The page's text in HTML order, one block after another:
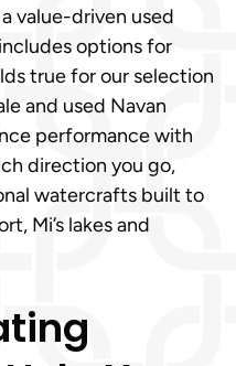
value-driven used
options for
true for our selection
and used Navan
performance with
direction you go,
watercrafts built to
Mi’s lakes and